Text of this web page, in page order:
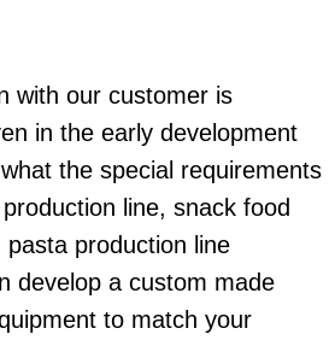
with our customer is
in the early development
the special requirements
line, snack food
production line
develop a custom made
to match your